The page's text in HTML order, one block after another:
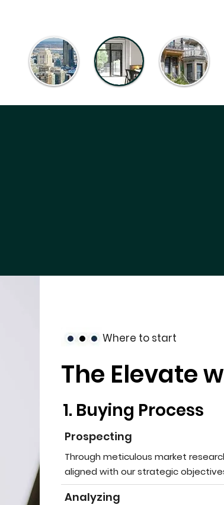
Where to start
The Elevate
1. Buying Process
Prospecting
Through meticulous market
aligned with our strategic
Analyzing